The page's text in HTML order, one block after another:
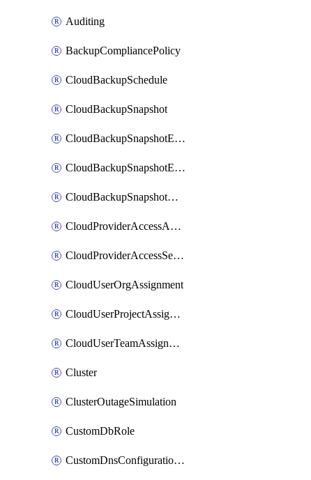
Auditing
BackupCompliancePolicy
CloudBackupSchedule
CloudBackupSnapshot
CloudBackupSnapshotExportBucket
CloudBackupSnapshotExportJob
CloudBackupSnapshotRestoreJob
CloudProviderAccessAuthorization
CloudProviderAccessSetup
CloudUserOrgAssignment
CloudUserProjectAssignment
CloudUserTeamAssignment
Cluster
ClusterOutageSimulation
CustomDbRole
CustomDnsConfigurationClusterAws